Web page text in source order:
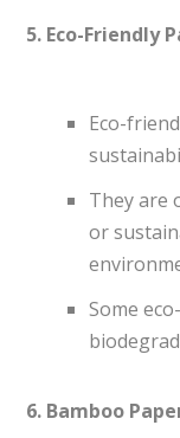
5. Eco-Friendly
Eco-
They are
or
Some
6. Bamboo